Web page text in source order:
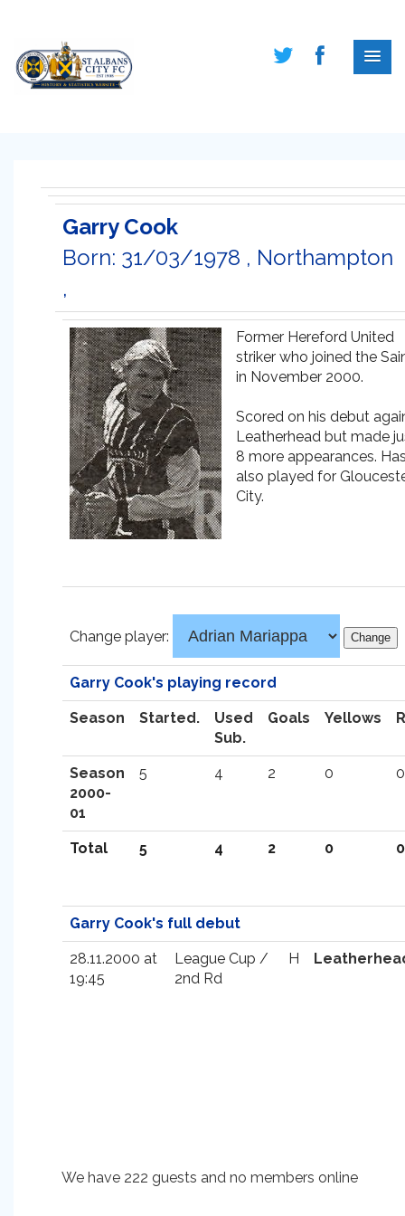
Garry Cook
Born: 31/03/1978 , Northampton
,
Former Hereford United
striker who joined the
in November 2000.
Scored on his debut
Leatherhead but made
8 more appearances.
also played for
City.
Change player:
Garry Cook's playing record
Season Started.
Used
Sub.
Goals Yellows
Season
2000-
01
5 4 2 0 0
Total 5 4 2 0 0
Garry Cook's full debut
28.11.2000 at
19:45
League Cup /
2nd Rd
H
We have 222 guests and no members online